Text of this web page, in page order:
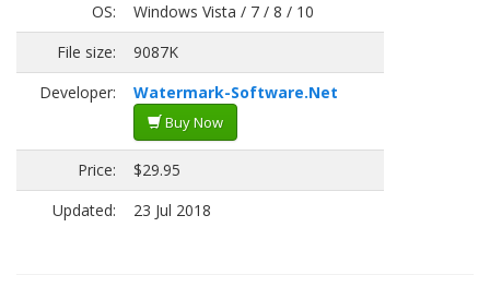
OS:
Windows Vista / 7 / 8 / 10
File size:
9087K
Developer:
Watermark-Software.Net
Buy Now
Price:
$29.95
Updated:
23 Jul 2018